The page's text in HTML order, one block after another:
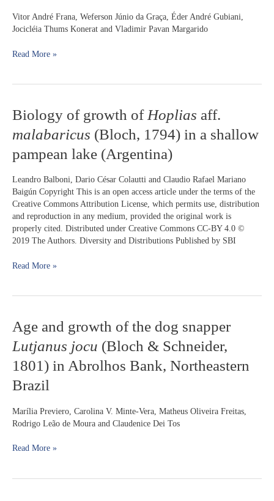
Vitor André Frana, Weferson Júnio da Graça, Éder André Gubiani,
Jocicléia Thums Konerat and Vladimir Pavan Margarido
populations
of
pantanal
three
in
upper
River
Brazil
Read More »
Biology of growth of Hoplias aff.
malabaricus (Bloch, 1794) in a shallow
pampean lake (Argentina)
Leandro Balboni, Dario César Colautti and Claudio Rafael Mariano
Baigún Copyright​ This is an open access article under the terms of the
Creative Commons Attribution License, which permits use, distribution
and reproduction in any medium, provided the original work is
properly cited. Distributed under Creative Commons CC-BY 4.0 ©
2019 The Authors. Diversity and Distributions Published by SBI
Biology
of
growth
Hoplias
malabaricus
(Bloch,
1794)
in
a
shallow
lake
Read More »
Age and growth of the dog snapper
Lutjanus jocu (Bloch & Schneider,
1801) in Abrolhos Bank, Northeastern
Brazil
Marília Previero, Carolina V. Minte-Vera, Matheus Oliveira Freitas,
Rodrigo Leão de Moura and Claudenice Dei Tos
Age
and
growth
of
the
dog
Lutjanus
jocu
&
in
Read More »